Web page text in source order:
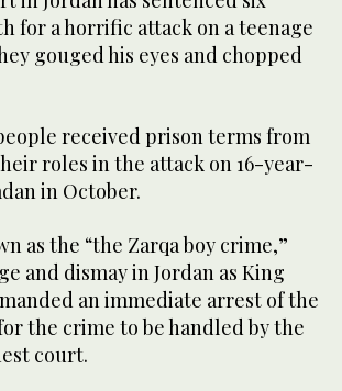
for a horrific attack on a teenage
gouged his eyes and chopped
received prison terms from
roles in the attack on 16-year-
in October.
as the “the Zarqa boy crime,”
and dismay in Jordan as King
an immediate arrest of the
the crime to be handled by the
court.